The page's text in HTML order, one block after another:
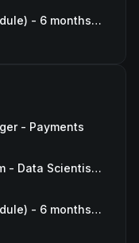
Product Manager (Asset Module) - 6 months contract
- Payments
Binance Accelerator Program - Data Scientist (User Growth)
Product Manager (Asset Module) - 6 months contract